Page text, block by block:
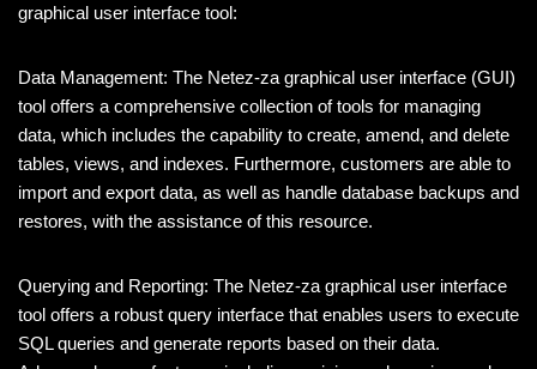
graphical user interface tool:
Data Management: The Netez-za graphical user interface (GUI)
tool offers a comprehensive collection of tools for managing
data, which includes the capability to create, amend, and delete
tables, views, and indexes. Furthermore, customers are able to
import and export data, as well as handle database backups and
restores, with the assistance of this resource.
Querying and Reporting: The Netez-za graphical user interface
tool offers a robust query interface that enables users to execute
SQL queries and generate reports based on their data.